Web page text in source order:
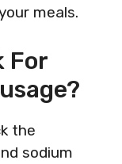
meals.
For
the
sodium